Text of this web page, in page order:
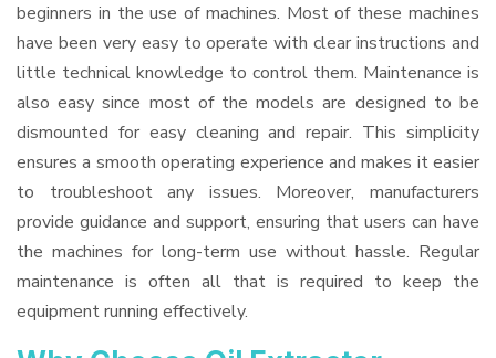
beginners in the use of machines. Most of these machines
have been very easy to operate with clear instructions and
little technical knowledge to control them. Maintenance is
also easy since most of the models are designed to be
dismounted for easy cleaning and repair. This simplicity
ensures a smooth operating experience and makes it easier
to troubleshoot any issues. Moreover, manufacturers
provide guidance and support, ensuring that users can have
the machines for long-term use without hassle. Regular
maintenance is often all that is required to keep the
equipment running effectively.